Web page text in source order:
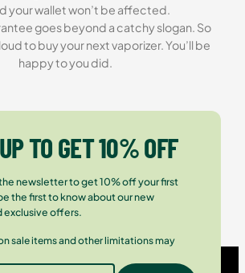
your wallet won’t be affected.
goes beyond a catchy slogan. So
to buy your next vaporizer. You’ll be
happy to you did.
TO GET 10% OFF
newsletter to get 10% off your first
the first to know about our new
exclusive offers.
sale items and other limitations may